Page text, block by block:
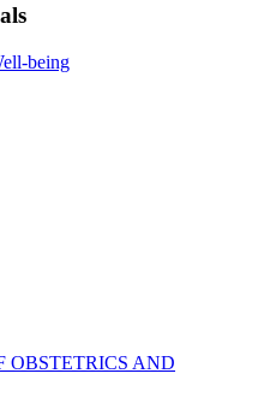
being
OBSTETRICS AND